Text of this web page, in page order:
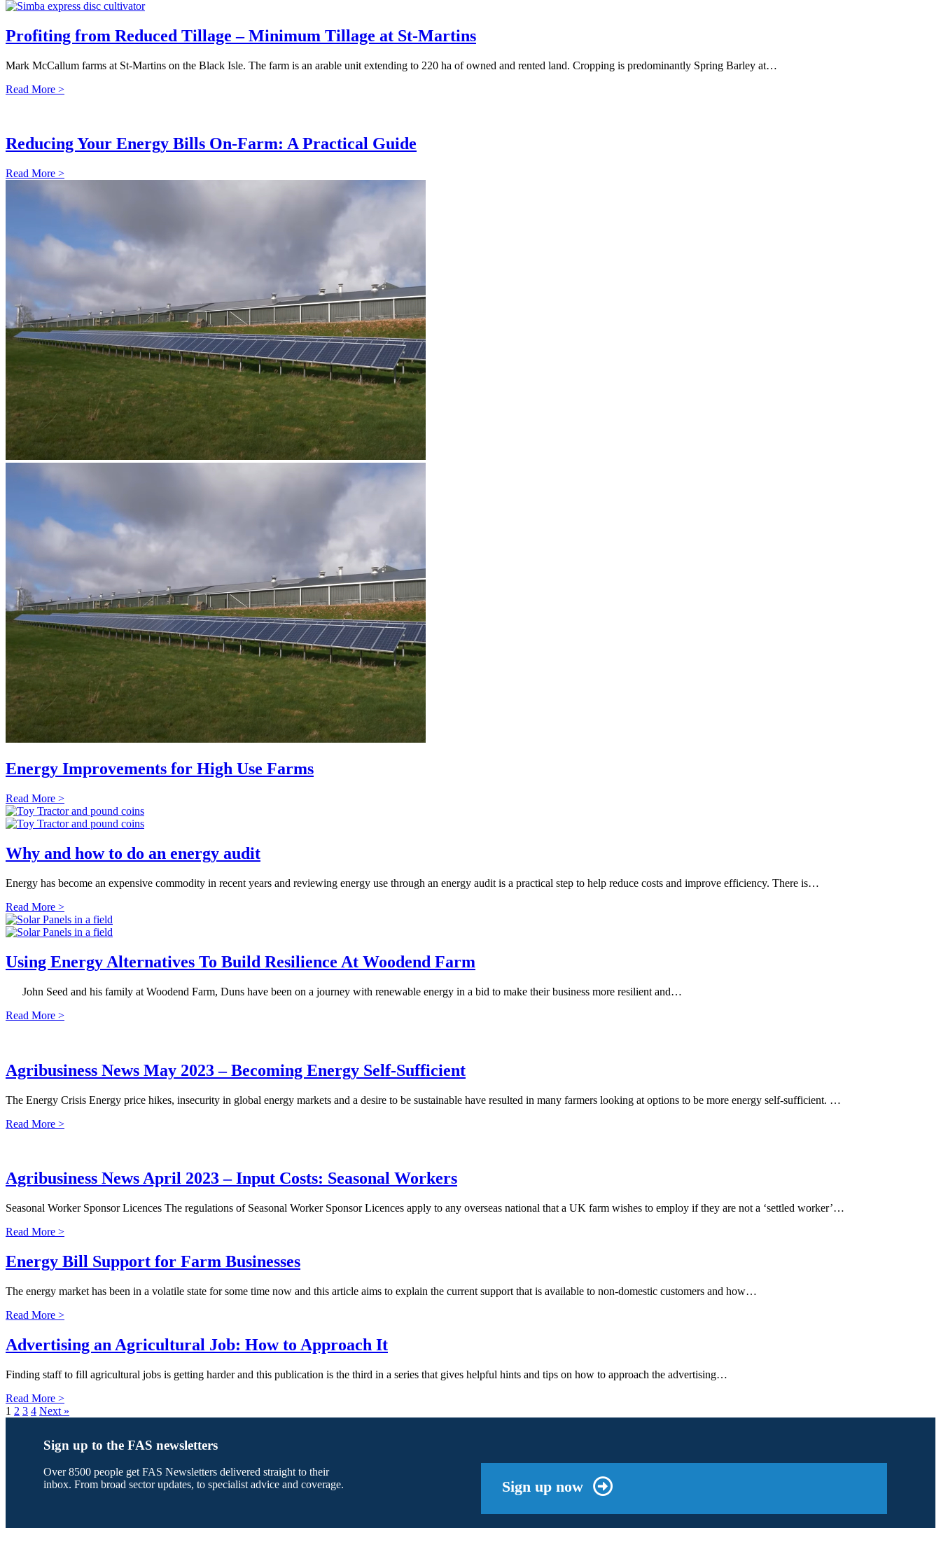
Profiting from Reduced Tillage – Minimum Tillage at St-Martins
Mark McCallum farms at St-Martins on the Black Isle. The farm is an arable unit extending to 220 ha of owned and rented land. Cropping is predominantly Spring Barley at…
Read More >
Reducing Your Energy Bills On-Farm: A Practical Guide
Read More >
Energy Improvements for High Use Farms
Read More >
Why and how to do an energy audit
Energy has become an expensive commodity in recent years and reviewing energy use through an energy audit is a practical step to help reduce costs and improve efficiency. There is…
Read More >
Using Energy Alternatives To Build Resilience At Woodend Farm
John Seed and his family at Woodend Farm, Duns have been on a journey with renewable energy in a bid to make their business more resilient and…
Read More >
Agribusiness News May 2023 – Becoming Energy Self-Sufficient
The Energy Crisis Energy price hikes, insecurity in global energy markets and a desire to be sustainable have resulted in many farmers looking at options to be more energy self-sufficient. …
Read More >
Agribusiness News April 2023 – Input Costs: Seasonal Workers
Seasonal Worker Sponsor Licences The regulations of Seasonal Worker Sponsor Licences apply to any overseas national that a UK farm wishes to employ if they are not a ‘settled worker’…
Read More >
Energy Bill Support for Farm Businesses
The energy market has been in a volatile state for some time now and this article aims to explain the current support that is available to non-domestic customers and how…
Read More >
Advertising an Agricultural Job: How to Approach It
Finding staff to fill agricultural jobs is getting harder and this publication is the third in a series that gives helpful hints and tips on how to approach the advertising…
Read More >
1 2 3 4 Next »
Sign up to the FAS newsletters
Over 8500 people get FAS Newsletters delivered straight to their
inbox. From broad sector updates, to specialist advice and coverage.
Sign up now